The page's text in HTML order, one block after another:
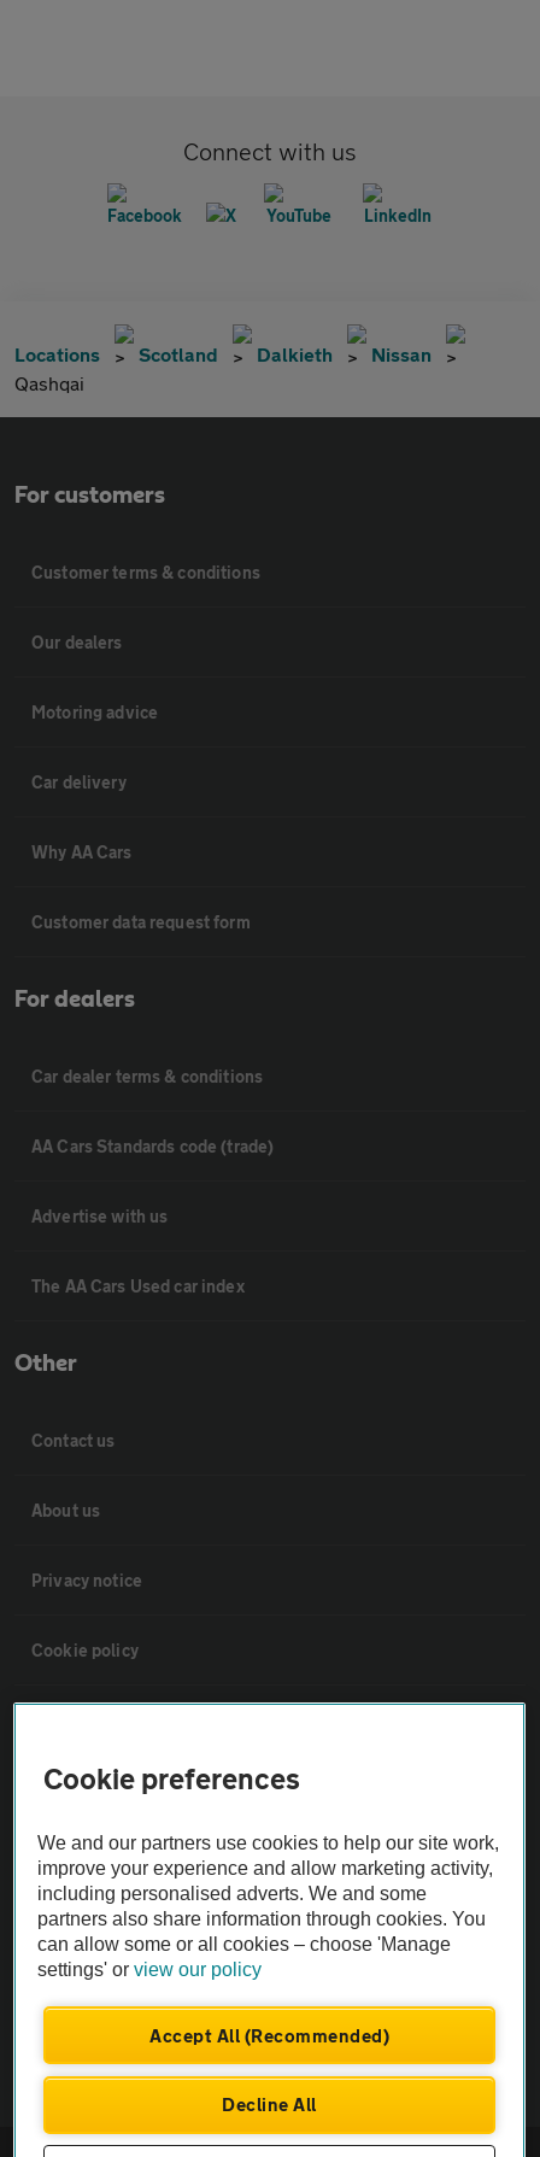
Connect with us
Locations Scotland Dalkieth
Nissan
Qashqai
For customers
Customer terms & conditions
Our dealers
Motoring advice
Car delivery
Why AA Cars
Customer data request form
For dealers
Car dealer terms & conditions
AA Cars Standards code (trade)
Advertise with us
The AA Cars Used car index
Other
Contact us
About us
Privacy notice
Cookie policy
Vehicle Inspections
The AA recommends an AA Cars Vehicle Inspection before purchase.
Not all cars are mechanically checked by the AA.
Vehicle Inspection
© AA Cars 2026 |Company No. 4546950 | VAT No. 188 0311 10
Cookie preferences
We and our partners use cookies to help our site work,
improve your experience and allow marketing activity,
including personalised adverts. We and some
partners also share information through cookies. You
can allow some or all cookies – choose 'Manage
settings' orview our policy
Accept All (Recommended)
Decline All